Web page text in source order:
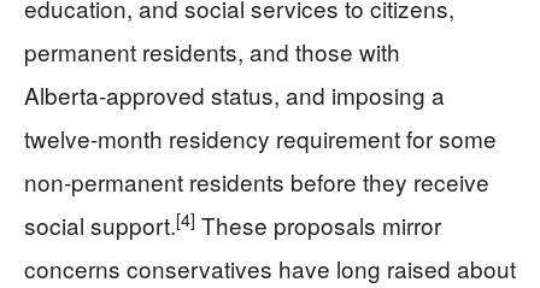
education, and social services to citizens,
permanent residents, and those with
Alberta‑approved status, and imposing a
twelve‑month residency requirement for some
non‑permanent residents before they receive
social support.[4] These proposals mirror
concerns conservatives have long raised about